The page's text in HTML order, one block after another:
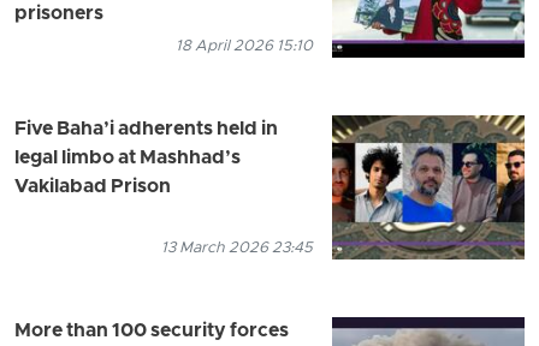
prisoners
18 April 2026 15:10
Five Baha’i adherents held in
legal limbo at Mashhad’s
Vakilabad Prison
13 March 2026 23:45
More than 100 security forces